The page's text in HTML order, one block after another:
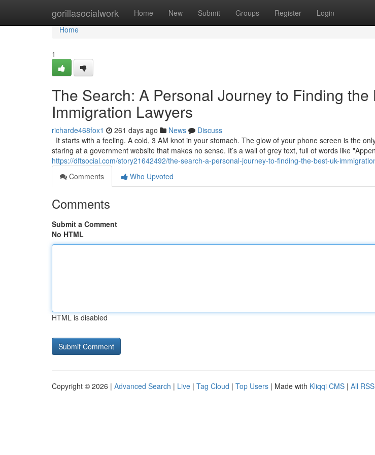
gorillasocialwork Home New Submit Groups Register Login
Home
Home
1
The Search: A Personal Journey to Finding the
Immigration Lawyers
richarde468fox1 261 days ago News
Discuss
It starts with a feeling. A cold, 3 AM knot in your stomach. The glow of your phone screen is the
staring at a government website that makes no sense. It’s a wall of grey text, full of words like
https://dftsocial.com/story21642492/the-search-a-personal-journey-to-finding-the-best-uk-
Comments
Who Upvoted
Comments
Submit a Comment
No HTML
HTML is disabled
Copyright © 2026 | Advanced Search | Live | Tag Cloud | Top Users | Made with Kliqqi CMS | All